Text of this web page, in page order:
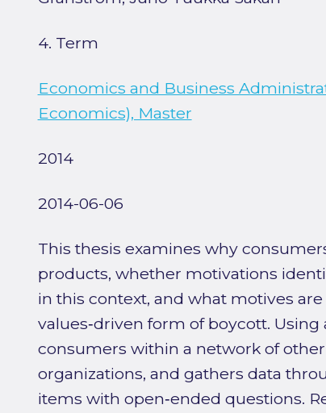
4. Term
Economics and Business
Economics), Master
2014
2014-06-06
This thesis examines why
products, whether motivations
in this context, and what motives
values‑driven form of boycott.
consumers within a network of
organizations, and gathers data
items with open‑ended questions.